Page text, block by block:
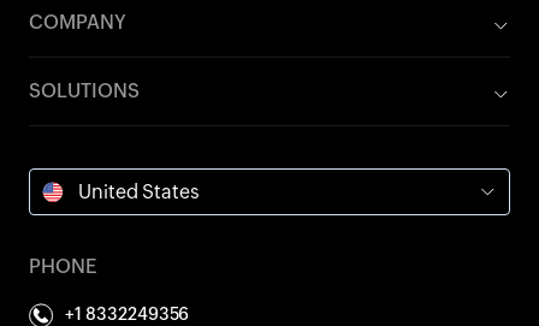
COMPANY
SOLUTIONS
United States
PHONE
+1 8332249356